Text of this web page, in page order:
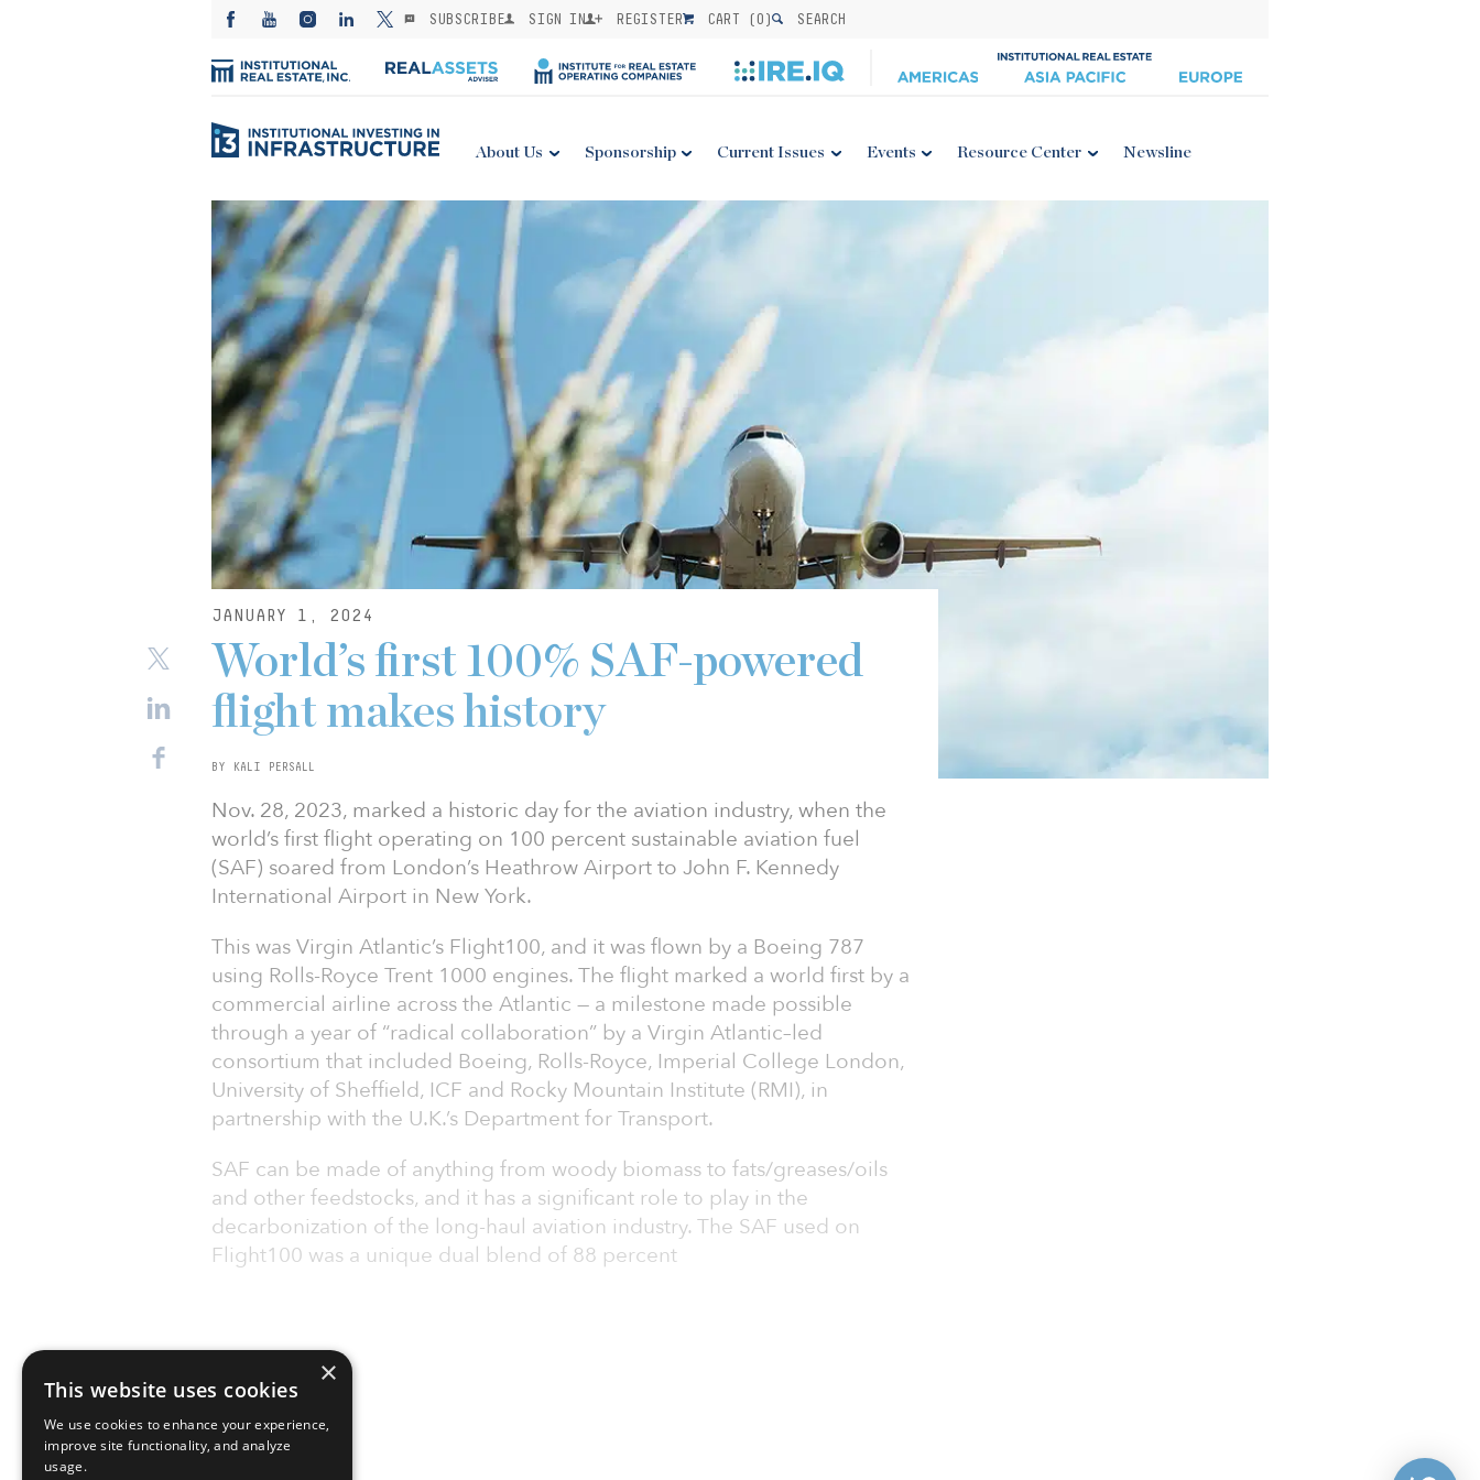
SUBSCRIBE SIGN IN REGISTER CART (0) SEARCH
About Us Sponsorship Current Issues Events Resource Center Newsline
JANUARY 1, 2024
World’s first 100% SAF-powered
flight makes history
BY KALI PERSALL
Nov. 28, 2023, marked a historic day for the aviation industry, when the
world’s first flight operating on 100 percent sustainable aviation fuel
(SAF) soared from London’s Heathrow Airport to John F. Kennedy
International Airport in New York.
This was Virgin Atlantic’s Flight100, and it was flown by a Boeing 787
using Rolls-Royce Trent 1000 engines. The flight marked a world first by a
commercial airline across the Atlantic — a milestone made possible
through a year of “radical collaboration” by a Virgin Atlantic–led
consortium that included Boeing, Rolls-Royce, Imperial College London,
University of Sheffield, ICF and Rocky Mountain Institute (RMI), in
partnership with the U.K.’s Department for Transport.
SAF can be made of anything from woody biomass to fats/greases/oils
and other feedstocks, and it has a significant role to play in the
decarbonization of the long-haul aviation industry. The SAF used on
Flight100 was a unique dual blend of 88 percent
×
This website uses cookies
We use cookies to enhance your experience,
improve site functionality, and analyze
usage.